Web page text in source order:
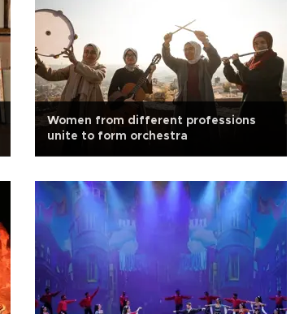
Women from different professions
unite to form orchestra